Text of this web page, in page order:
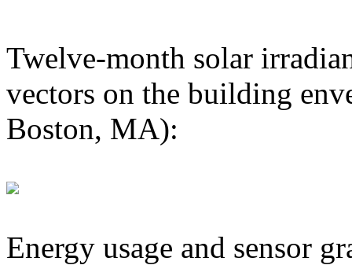
Twelve-month solar
vectors on the building
Boston, MA):
Energy usage and sensor